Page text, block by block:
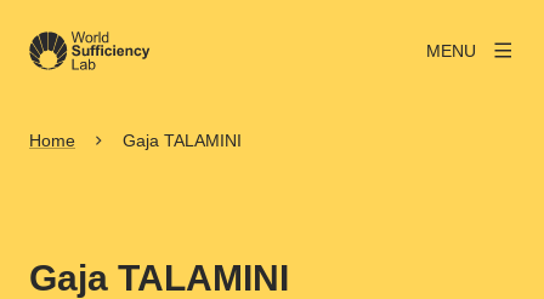
MENU
Home Gaja TALAMINI
Gaja TALAMINI